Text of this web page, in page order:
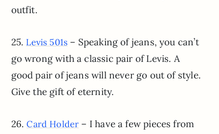
outfit.
25. Levis 501s – Speaking of jeans, you can’t
go wrong with a classic pair of Levis. A
good pair of jeans will never go out of style.
Give the gift of eternity.
26.Card Holder – I have a few pieces from